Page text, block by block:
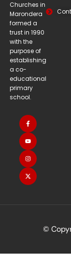
Churches in
Marondera
formed a
trust in 1990
with the
purpose of
establishing
a co-
educational
primary
school.
©